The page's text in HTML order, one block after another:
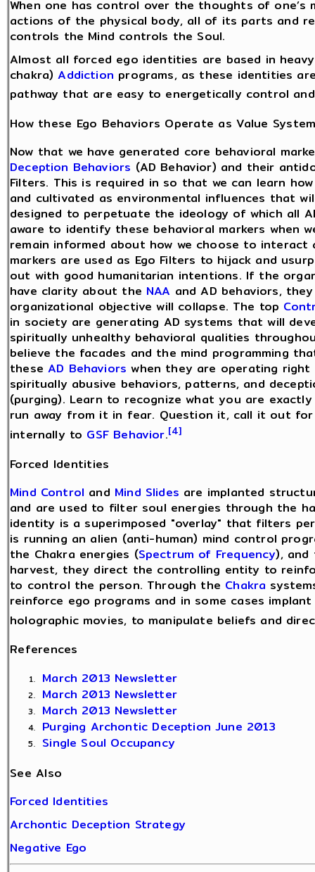
When one has control over the thoughts of
actions of the physical body, all of its parts and
controls the Mind controls the Soul.
Almost all forced ego identities are based in
chakra)Addiction programs, as these identities
pathway that are easy to energetically control
How these Ego Behaviors Operate as Value
Now that we have generated core behavioral
Deception Behaviors (AD Behavior) and their
Filters. This is required in so that we can learn
and cultivated as environmental influences that
designed to perpetuate the ideology of which all
aware to identify these behavioral markers when
remain informed about how we choose to
markers are used as Ego Filters to hijack and
out with good humanitarian intentions. If the
have clarity about the NAA and AD behaviors,
organizational objective will collapse. The top
in society are generating AD systems that will
spiritually unhealthy behavioral qualities
believe the facades and the mind programming
theseAD Behaviors when they are operating
spiritually abusive behaviors, patterns, and
(purging). Learn to recognize what you are
run away from it in fear. Question it, call it out
internally to GSF Behavior.[4]
Forced Identities
Mind Control and Mind Slides are implanted
and are used to filter soul energies through the
identity is a superimposed "overlay" that filters
is running an alien (anti-human) mind control
the Chakra energies (Spectrum of Frequency),
harvest, they direct the controlling entity to
to control the person. Through the Chakra
reinforce ego programs and in some cases
holographic movies, to manipulate beliefs and
References
March 2013 Newsletter
March 2013 Newsletter
March 2013 Newsletter
Purging Archontic Deception June 2013
Single Soul Occupancy
See Also
Forced Identities
Archontic Deception Strategy
Negative Ego